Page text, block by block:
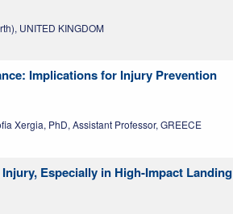
UNITED KINGDOM
Implications for Injury Prevention
Xergia, PhD, Assistant Professor, GREECE
Especially in High-Impact Landing